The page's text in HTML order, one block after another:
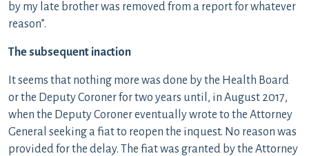
by my late brother was removed from a report for whatever
reason”.
The subsequent inaction
It seems that nothing more was done by the Health Board
or the Deputy Coroner for two years until, in August 2017,
when the Deputy Coroner eventually wrote to the Attorney
General seeking a fiat to reopen the inquest. No reason was
provided for the delay. The fiat was granted by the Attorney